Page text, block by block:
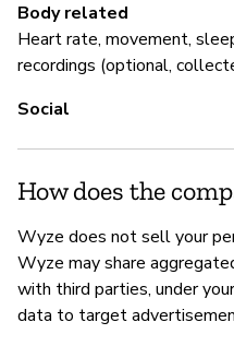
Body related
Heart rate, movement,
recordings (optional,
Social
How does the
Wyze does not sell your
Wyze may share
with third parties, under
data to target